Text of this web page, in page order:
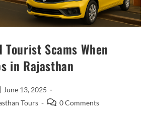
Tourist Scams When
in Rajasthan
June 13, 2025
Tours
Post0 Comments